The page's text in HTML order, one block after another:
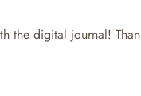
the digital journal!